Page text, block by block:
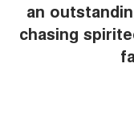
an
chasing